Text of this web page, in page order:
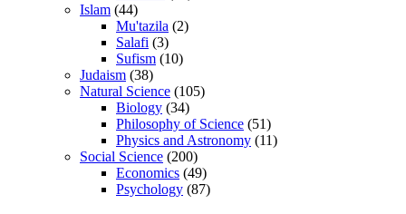
Islam (44)
Mu'tazila (2)
Salafi (3)
Sufism (10)
Judaism (38)
Natural Science (105)
Biology (34)
Philosophy of Science (51)
Physics and Astronomy (11)
Social Science (200)
Economics (49)
Psychology (87)